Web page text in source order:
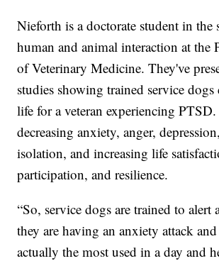
Nieforth is a doctorate student in the
human and animal interaction at the
of Veterinary Medicine. They've
studies showing trained service
life for a veteran experiencing
decreasing anxiety, anger,
isolation, and increasing life
participation, and resilience.
“So, service dogs are trained to alert
they are having an anxiety attack
actually the most used in a day and